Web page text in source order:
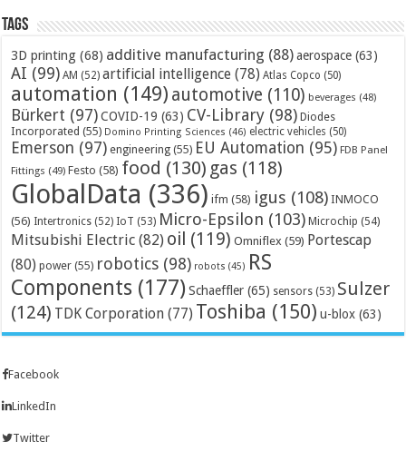
Tags
3D printing (68) additive manufacturing (88) aerospace (63)
AI (99) AM (52) artificial intelligence (78) Atlas Copco (50)
automation (149) automotive (110) beverages (48)
Bürkert (97) COVID-19 (63) CV-Library (98) Diodes
Incorporated (55) Domino Printing Sciences (46) electric vehicles (50)
Emerson (97) engineering (55) EU Automation (95) FDB Panel
Fittings (49) Festo (58) food (130) gas (118)
GlobalData (336) ifm (58) igus (108) INMOCO
(56) Intertronics (52) IoT (53) Micro-Epsilon (103) Microchip (54)
Mitsubishi Electric (82) oil (119) Omniflex (59) Portescap
(80) power (55) robotics (98) robots (45) RS
Components (177) Schaeffler (65) sensors (53) Sulzer
(124) TDK Corporation (77) Toshiba (150) u-blox (63)
Facebook
LinkedIn
Twitter